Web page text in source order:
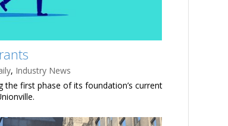
, Industry News
the first phase of its foundation’s current